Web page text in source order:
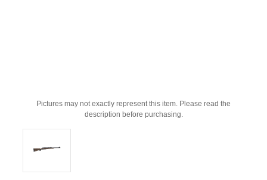
Pictures may not exactly represent this item. Please read the
description before purchasing.